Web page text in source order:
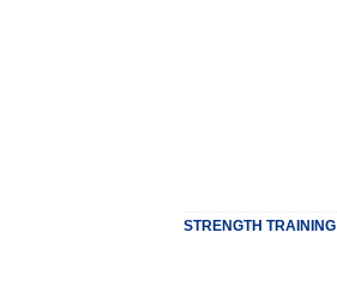
STRENGTH TRAINING